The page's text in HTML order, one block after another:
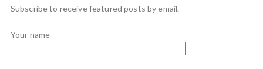
Subscribe to receive featured posts by email.
Your name